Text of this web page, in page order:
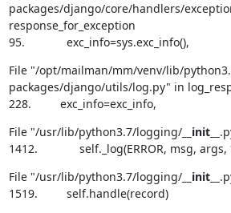
packages/django/core/handlers/
response_for_exception
95.             exc_info=sys.exc_info(),
File "/opt/mailman/mm/venv/lib/
packages/django/utils/log.py" in
228.         exc_info=exc_info,
File "/usr/lib/python3.7/logging/__init__
1412.             self._log(ERROR, msg,
File "/usr/lib/python3.7/logging/__init__
1519.         self.handle(record)